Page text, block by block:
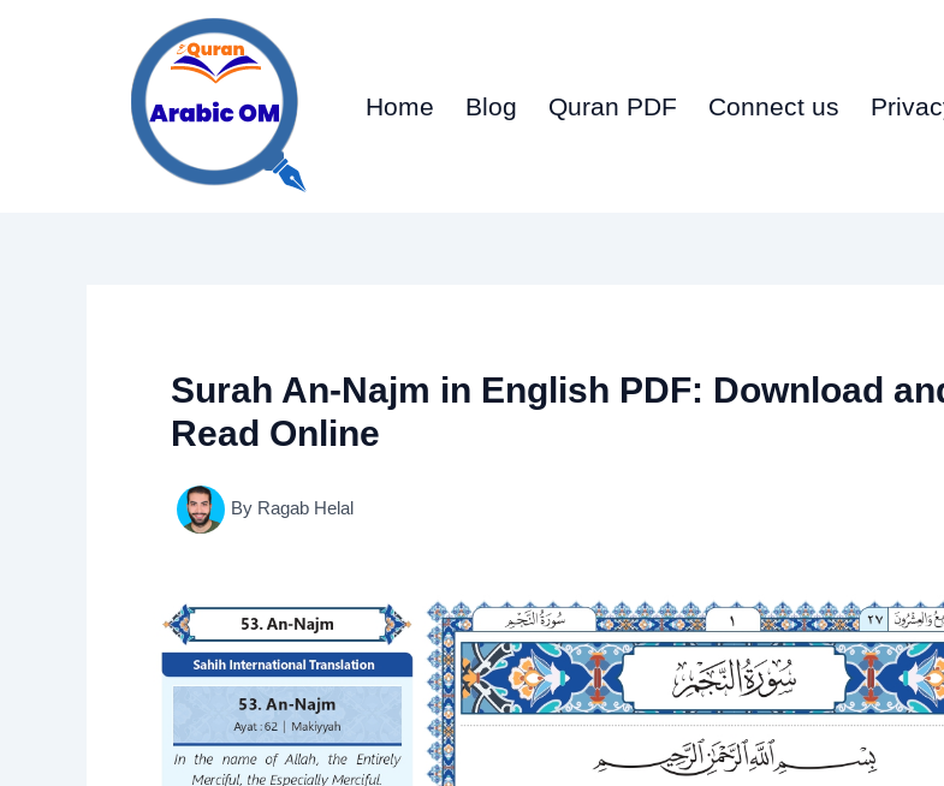
Home Blog Quran PDF Connect us
Surah An-Najm in English PDF: Download
Read Online
By Ragab Helal